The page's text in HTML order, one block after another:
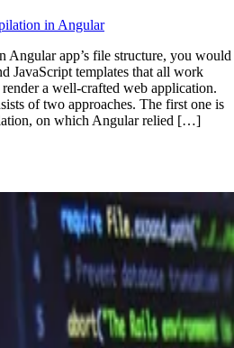
in Angular
Angular app’s file structure, you would
JavaScript templates that all work
a well-crafted web application.
of two approaches. The first one is
on which Angular relied […]